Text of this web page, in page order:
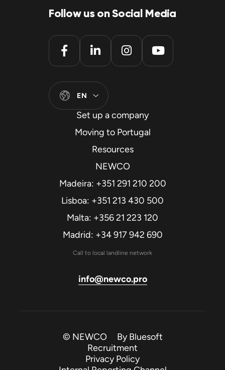
Follow us on Social Media
EN
Set up a company
Moving to Portugal
Resources
NEWCO
Madeira: +351 291 210 200
Lisboa: +351 213 430 500
Malta: +356 21 223 120
Madrid: +34 917 942 690
Call to local landline network
info@newco.pro
© NEWCO ByBluesoft
Recruitment
Privacy Policy